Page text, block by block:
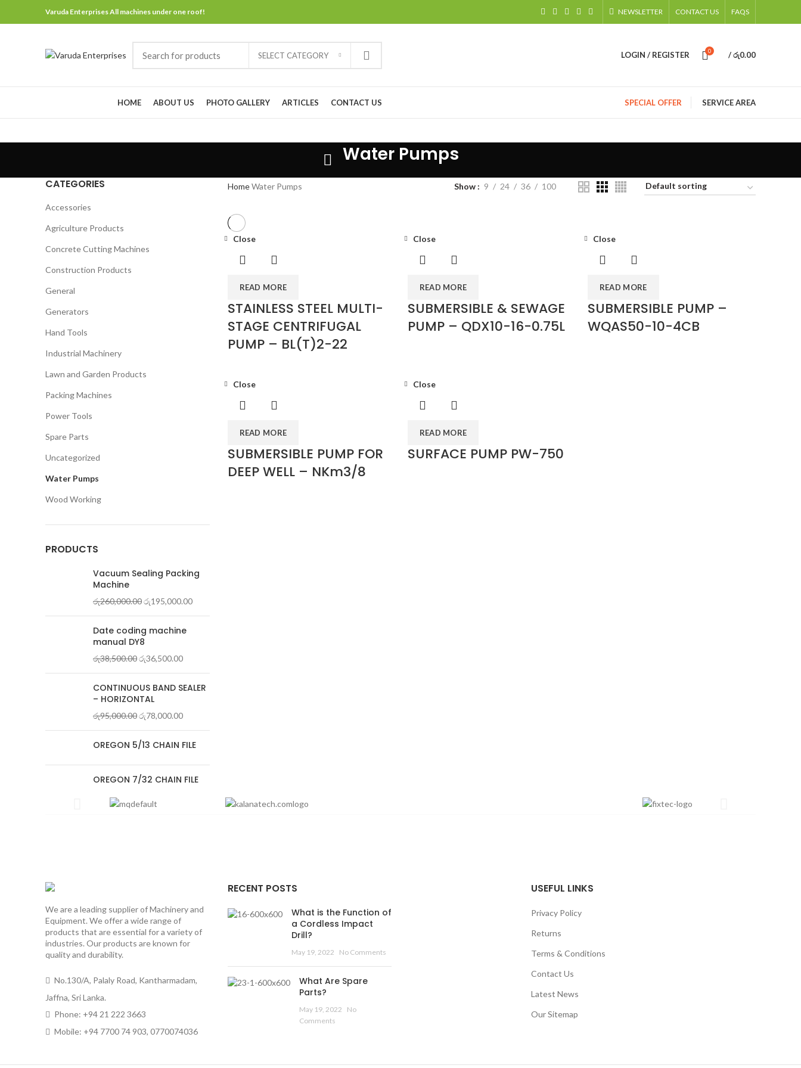
Varuda Enterprises All machines under one roof! NEWSLETTER CONTACT US FAQS
SELECT CATEGORY LOGIN / REGISTER 0 /රු0.00
HOME ABOUT US PHOTO GALLERY ARTICLES CONTACT US SPECIAL OFFER SERVICE AREA
Water Pumps
CATEGORIES
Accessories
Agriculture Products
Concrete Cutting Machines
Construction Products
General
Generators
Hand Tools
Industrial Machinery
Lawn and Garden Products
Packing Machines
Power Tools
Spare Parts
Uncategorized
Water Pumps
Wood Working
PRODUCTS
Vacuum Sealing Packing
Machine
රු260,000.00රු195,000.00
Date coding machine
manual DY8
රු38,500.00රු36,500.00
CONTINUOUS BAND SEALER
– HORIZONTAL
රු95,000.00රු78,000.00
OREGON 5/13 CHAIN FILE
OREGON 7/32 CHAIN FILE
HomeWater Pumps Show 9 24 36 100
READ MORE
Close
STAINLESS STEEL MULTI-
STAGE CENTRIFUGAL
PUMP – BL(T)2-22
READ MORE
Close
SUBMERSIBLE & SEWAGE
PUMP – QDX10-16-0.75L
READ MORE
Close
SUBMERSIBLE PUMP –
WQAS50-10-4CB
READ MORE
Close
SUBMERSIBLE PUMP FOR
DEEP WELL – NKm3/8
READ MORE
Close
SURFACE PUMP PW-750
We are a leading supplier of Machinery and
Equipment. We offer a wide range of
products that are essential for a variety of
industries. Our products are known for
quality and durability.
No.130/A, Palaly Road, Kantharmadam,
Jaffna, Sri Lanka.
Phone: +94 21 222 3663
Mobile: +94 7700 74 903, 0770074036
RECENT POSTS
What is the Function of
a Cordless Impact
Drill?
May 19, 2022 No Comments
What Are Spare
Parts?
May 19, 2022
No
Comments
USEFUL LINKS
Privacy Policy
Returns
Terms & Conditions
Contact Us
Latest News
Our Sitemap